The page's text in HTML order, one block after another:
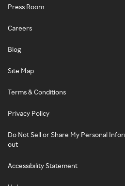
Press Room
Careers
Blog
Site Map
Terms & Conditions
Privacy Policy
Do Not Sell or Share My Personal
out
Accessibility Statement